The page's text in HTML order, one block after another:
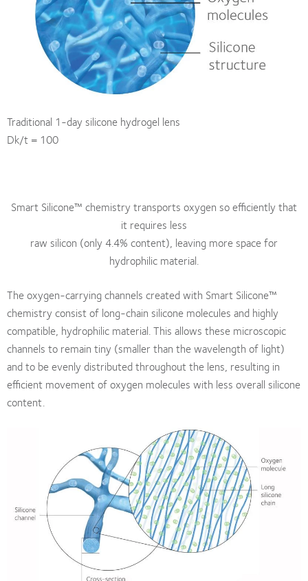
Traditional 1-day silicone hydrogel lens
Dk/t = 100
Smart Silicone™ chemistry transports oxygen so efficiently that
it requires less
raw silicon (only 4.4% content), leaving more space for
hydrophilic material.
The oxygen-carrying channels created with Smart Silicone™
chemistry consist of long-chain silicone molecules and highly
compatible, hydrophilic material. This allows these microscopic
channels to remain tiny (smaller than the wavelength of light)
and to be evenly distributed throughout the lens, resulting in
efficient movement of oxygen molecules with less overall silicone
content.